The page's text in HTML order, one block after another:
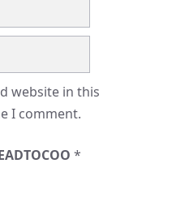
website in this
I comment.
*